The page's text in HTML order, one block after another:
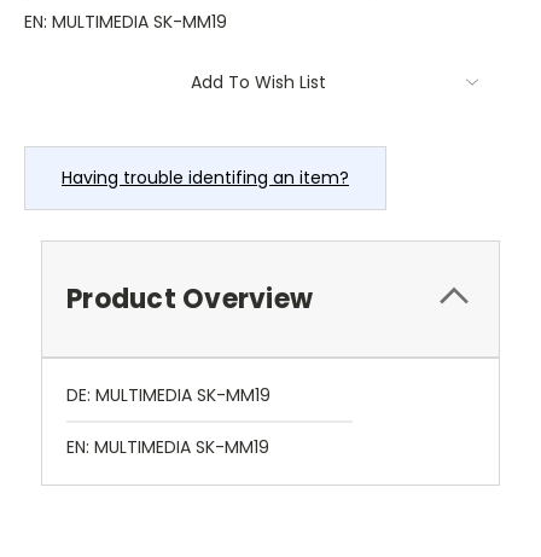
EN: MULTIMEDIA SK-MM19
Add To Wish List
Having trouble identifing an item?
Product Overview
DE: MULTIMEDIA SK-MM19
EN: MULTIMEDIA SK-MM19